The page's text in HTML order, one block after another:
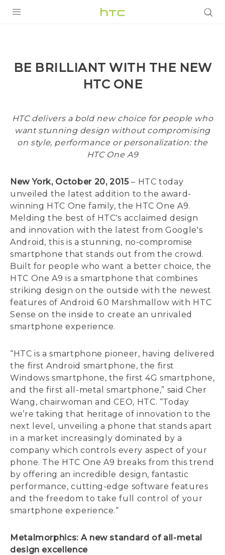
G REIGNS
VIVERSE
APPS
BE BRILLIANT WITH THE NEW
HTC ONE
HTC delivers a bold new choice for people who
want stunning design without compromising
on style, performance or personalization: the
HTC One A9
New York, October 20, 2015– HTC today
unveiled the latest addition to the award-
winning HTC One family, the HTC One A9.
Melding the best of HTC's acclaimed design
and innovation with the latest from Google's
Android, this is a stunning, no-compromise
smartphone that stands out from the crowd.
Built for people who want a better choice, the
HTC One A9 is a smartphone that combines
striking design on the outside with the newest
features of Android 6.0 Marshmallow with HTC
Sense on the inside to create an unrivaled
smartphone experience.
“HTC is a smartphone pioneer, having delivered
the first Android smartphone, the first
Windows smartphone, the first 4G smartphone,
and the first all-metal smartphone,” said Cher
Wang, chairwoman and CEO, HTC. “Today
we’re taking that heritage of innovation to the
next level, unveiling a phone that stands apart
in a market increasingly dominated by a
company which controls every aspect of your
phone. The HTC One A9 breaks from this trend
by offering an incredible design, fantastic
performance, cutting-edge software features
and the freedom to take full control of your
smartphone experience.“
Metalmorphics: A new standard of all-metal
design excellence